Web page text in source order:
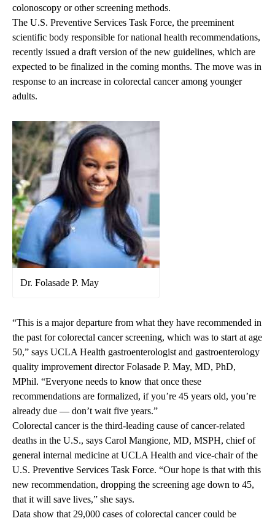
colonoscopy or other screening methods.
The U.S. Preventive Services Task Force, the preeminent
scientific body responsible for national health recommendations,
recently issued a draft version of the new guidelines, which are
expected to be finalized in the coming months. The move was in
response to an increase in colorectal cancer among younger
adults.
Dr. Folasade P. May
“This is a major departure from what they have recommended in
the past for colorectal cancer screening, which was to start at age
50,” says UCLA Health gastroenterologist and gastroenterology
quality improvement director Folasade P. May, MD, PhD,
MPhil. “Everyone needs to know that once these
recommendations are formalized, if you’re 45 years old, you’re
already due — don’t wait five years.”
Colorectal cancer is the third-leading cause of cancer-related
deaths in the U.S., says Carol Mangione, MD, MSPH, chief of
general internal medicine at UCLA Health and vice-chair of the
U.S. Preventive Services Task Force. “Our hope is that with this
new recommendation, dropping the screening age down to 45,
that it will save lives,” she says.
Data show that 29,000 cases of colorectal cancer could be